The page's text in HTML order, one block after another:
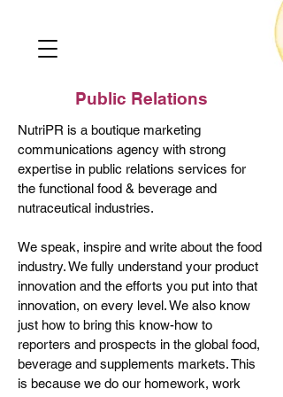
Public Relations
NutriPR is a boutique marketing
communications agency with strong
expertise in public relations services for
the functional food & beverage and
nutraceutical industries.
We speak, inspire and write about the food
industry. We fully understand your product
innovation and the efforts you put into that
innovation, on every level. We also know
just how to bring this know-how to
reporters and prospects in the global food,
beverage and supplements markets. This
is because we do our homework, work